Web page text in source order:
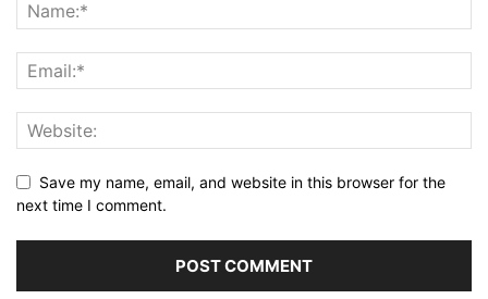
Save my name, email, and website in this browser for the
next time I comment.